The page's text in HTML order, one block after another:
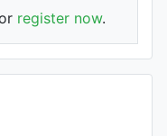
register now.